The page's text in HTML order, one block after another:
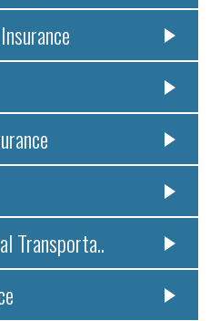
Transporta..